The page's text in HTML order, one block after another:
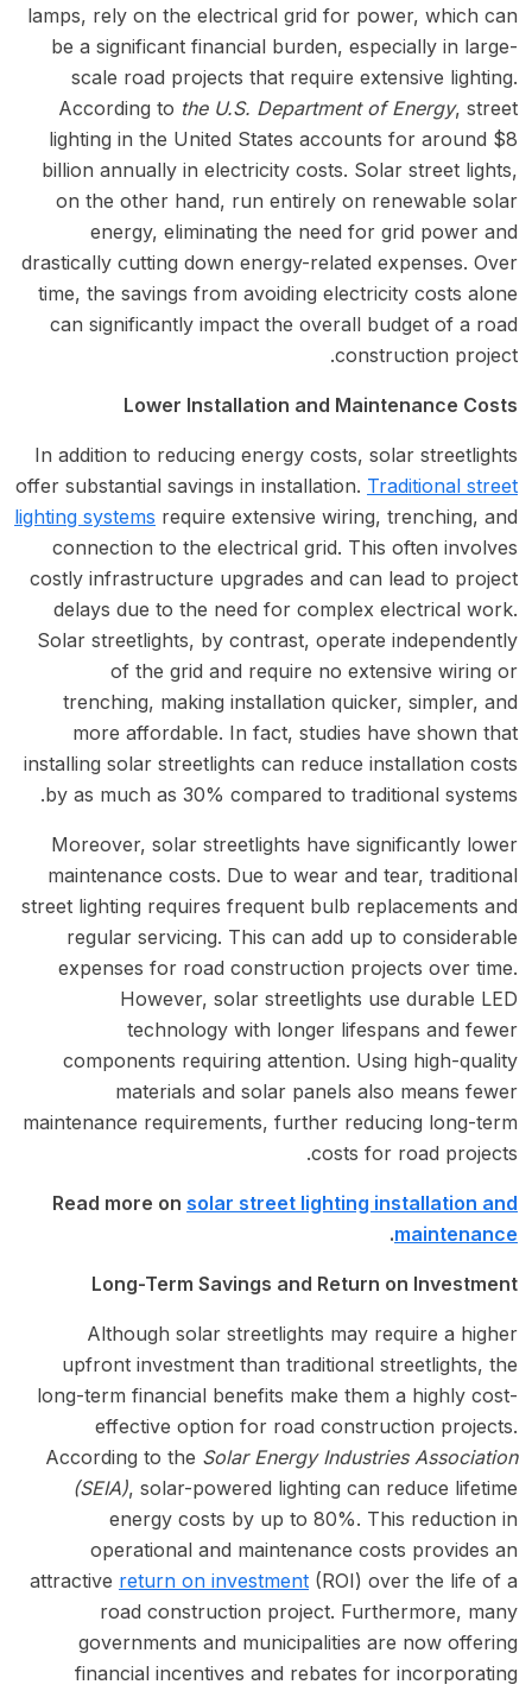
lamps, rely on the electrical grid for power, which can
be a significant financial burden, especially in large-
scale road projects that require extensive lighting.
According to the U.S. Department of Energy, street
lighting in the United States accounts for around $8
billion annually in electricity costs. Solar street lights,
on the other hand, run entirely on renewable solar
energy, eliminating the need for grid power and
drastically cutting down energy-related expenses. Over
time, the savings from avoiding electricity costs alone
can significantly impact the overall budget of a road
construction project.
Lower Installation and Maintenance Costs
In addition to reducing energy costs, solar streetlights
offer substantial savings in installation. Traditional street
lighting systems require extensive wiring, trenching, and
connection to the electrical grid. This often involves
costly infrastructure upgrades and can lead to project
delays due to the need for complex electrical work.
Solar streetlights, by contrast, operate independently
of the grid and require no extensive wiring or
trenching, making installation quicker, simpler, and
more affordable. In fact, studies have shown that
installing solar streetlights can reduce installation costs
by as much as 30% compared to traditional systems.
Moreover, solar streetlights have significantly lower
maintenance costs. Due to wear and tear, traditional
street lighting requires frequent bulb replacements and
regular servicing. This can add up to considerable
expenses for road construction projects over time.
However, solar streetlights use durable LED
technology with longer lifespans and fewer
components requiring attention. Using high-quality
materials and solar panels also means fewer
maintenance requirements, further reducing long-term
costs for road projects.
Read more on solar street lighting installation and
maintenance
.
Long-Term Savings and Return on Investment
Although solar streetlights may require a higher
upfront investment than traditional streetlights, the
long-term financial benefits make them a highly cost-
effective option for road construction projects.
According to the Solar Energy Industries Association
(SEIA), solar-powered lighting can reduce lifetime
energy costs by up to 80%. This reduction in
operational and maintenance costs provides an
attractive return on investment (ROI) over the life of a
road construction project. Furthermore, many
governments and municipalities are now offering
financial incentives and rebates for incorporating